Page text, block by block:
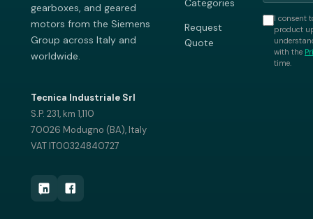
gearboxes, and geared
motors from the Siemens
Group across Italy and
worldwide.
Tecnica Industriale Srl
S.P. 231, km 1,110
70026 Modugno (BA), Italy
VAT IT00324840727
Categories
Request
Quote
I consent
product
with the
time.